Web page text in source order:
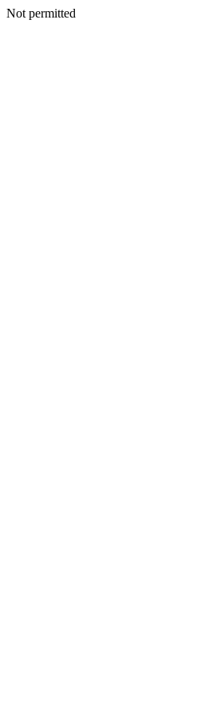
Not permitted